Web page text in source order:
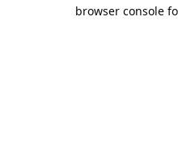
browser console